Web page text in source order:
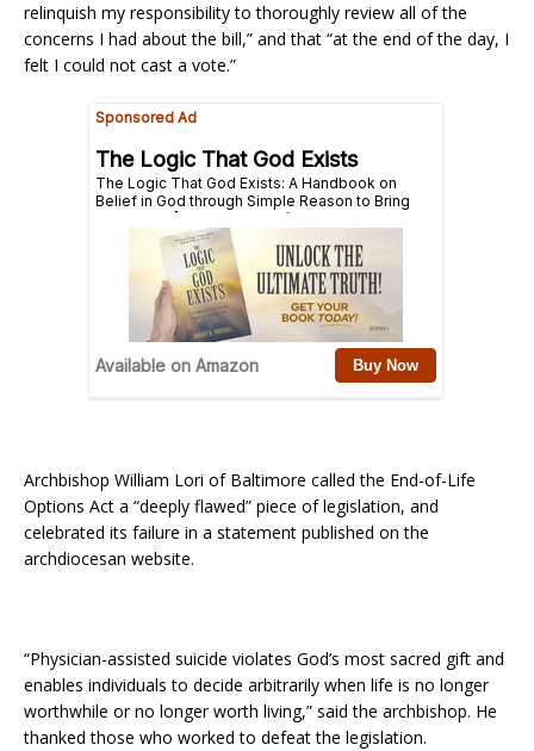
relinquish my responsibility to thoroughly review all of the
concerns I had about the bill,” and that “at the end of the day, I
felt I could not cast a vote.”
Archbishop William Lori of Baltimore called the End-of-Life
Options Act a “deeply flawed” piece of legislation, and
celebrated its failure in a statement published on the
archdiocesan website.
“Physician-assisted suicide violates God’s most sacred gift and
enables individuals to decide arbitrarily when life is no longer
worthwhile­ or no longer worth living,” said the archbishop. He
thanked those who worked to defeat the legislation.